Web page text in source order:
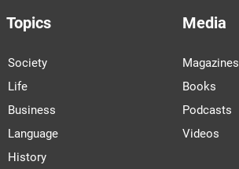
Topics
Society
Life
Business
Language
History
Media
Magazines
Books
Podcasts
Videos